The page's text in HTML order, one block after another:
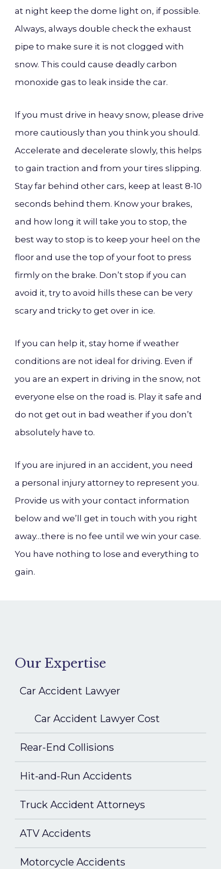
at night keep the dome light on, if possible.
Always, always double check the exhaust
pipe to make sure it is not clogged with
snow. This could cause deadly carbon
monoxide gas to leak inside the car.
If you must drive in heavy snow, please drive
more cautiously than you think you should.
Accelerate and decelerate slowly, this helps
to gain traction and from your tires slipping.
Stay far behind other cars, keep at least 8-10
seconds behind them. Know your brakes,
and how long it will take you to stop, the
best way to stop is to keep your heel on the
floor and use the top of your foot to press
firmly on the brake. Don’t stop if you can
avoid it, try to avoid hills these can be very
scary and tricky to get over in ice.
If you can help it, stay home if weather
conditions are not ideal for driving. Even if
you are an expert in driving in the snow, not
everyone else on the road is. Play it safe and
do not get out in bad weather if you don’t
absolutely have to.
If you are injured in an accident, you need
a personal injury attorney to represent you.
Provide us with your contact information
below and we’ll get in touch with you right
away…there is no fee until we win your case.
You have nothing to lose and everything to
gain.
Our Expertise
Car Accident Lawyer
Car Accident Lawyer Cost
Rear-End Collisions
Hit-and-Run Accidents
Truck Accident Attorneys
ATV Accidents
Motorcycle Accidents